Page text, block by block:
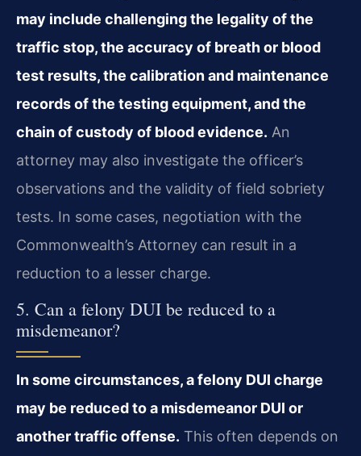
may include challenging the legality of the
traffic stop, the accuracy of breath or blood
test results, the calibration and maintenance
records of the testing equipment, and the
chain of custody of blood evidence. An
attorney may also investigate the officer’s
observations and the validity of field sobriety
tests. In some cases, negotiation with the
Commonwealth’s Attorney can result in a
reduction to a lesser charge.
5. Can a felony DUI be reduced to a
misdemeanor?
In some circumstances, a felony DUI charge
may be reduced to a misdemeanor DUI or
another traffic offense. This often depends on